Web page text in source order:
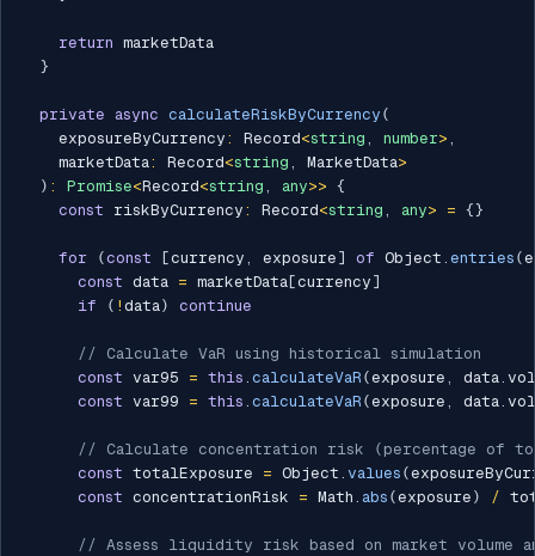
return marketData
}
private async calculateRiskByCurrency (
    exposureByCurrency
: Record<string , number> ,
    marketData
: Record<string , MarketData>
) : Promise<Record<string , any>> {
const riskByCurrency : Record<string , any> = {}
for (const [currency , exposure ] of Object . entries (
const data = marketData [currency ]
if
( ! data) continue
// Calculate VaR using historical simulation
const var95 = this . calculateVaR (exposure , data.
const var99 = this . calculateVaR (exposure , data.
// Calculate concentration risk (percentage of
const totalExposure = Object . values (
const concentrationRisk = Math . abs (exposure ) /
// Assess liquidity risk based on market volume